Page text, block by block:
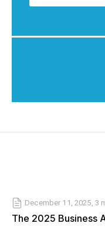
December 11, 2025 3
The 2025 Business